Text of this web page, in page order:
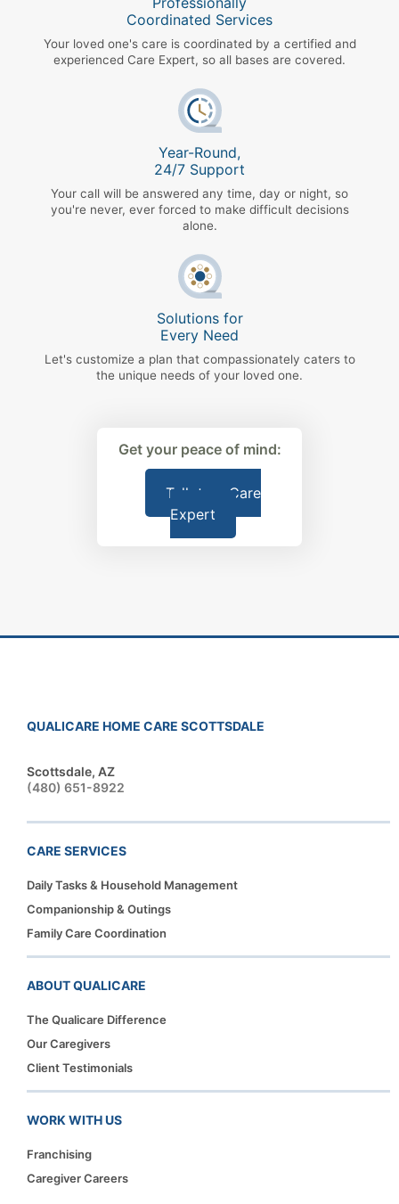
Coordinated Services
Your loved one's care is coordinated by a certified and
experienced Care Expert, so all bases are covered.
Year-Round,
24/7 Support
Your call will be answered any time, day or night, so
you're never, ever forced to make difficult decisions
alone.
Solutions for
Every Need
Let's customize a plan that compassionately caters to
the unique needs of your loved one.
Get your peace of mind:
Talk to a Care
Expert
QUALICARE HOME CARE SCOTTSDALE
Scottsdale, AZ
(480) 651-8922
CARE SERVICES
Daily Tasks & Household Management
Companionship & Outings
Family Care Coordination
ABOUT QUALICARE
The Qualicare Difference
Our Caregivers
Client Testimonials
WORK WITH US
Franchising
Caregiver Careers